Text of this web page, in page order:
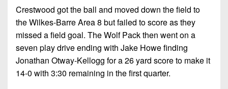
Corner
Camps,
Combines
&
7-
on-
District
8
District
10
District
11
District
12
Instagram
Crestwood got the ball and moved down the field to
the Wilkes-Barre Area 8 but failed to score as they
missed a field goal. The Wolf Pack then went on a
seven play drive ending with Jake Howe finding
Jonathan Otway-Kellogg for a 26 yard score to make it
14-0 with 3:30 remaining in the first quarter.